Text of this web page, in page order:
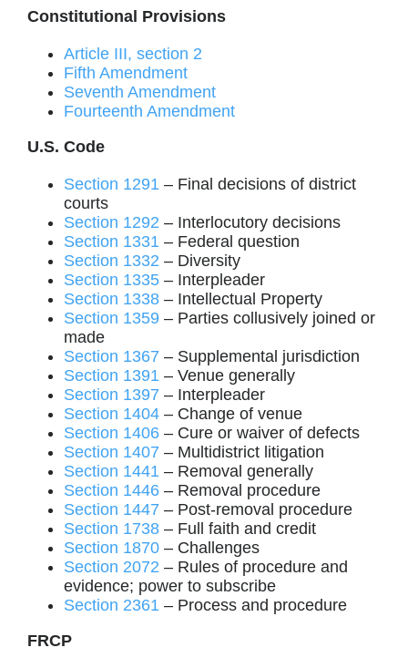
Constitutional Provisions
Article III, section 2
Fifth Amendment
Seventh Amendment
Fourteenth Amendment
U.S. Code
Section 1291– Final decisions of district
courts
Section 1292 – Interlocutory decisions
Section 1331– Federal question
Section 1332 – Diversity
Section 1335– Interpleader
Section 1338– Intellectual Property
Section 1359– Parties collusively joined or
made
Section 1367 – Supplemental jurisdiction
Section 1391– Venue generally
Section 1397 – Interpleader
Section 1404– Change of venue
Section 1406– Cure or waiver of defects
Section 1407 – Multidistrict litigation
Section 1441– Removal generally
Section 1446– Removal procedure
Section 1447 – Post-removal procedure
Section 1738– Full faith and credit
Section 1870– Challenges
Section 2072 – Rules of procedure and
evidence; power to subscribe
Section 2361– Process and procedure
FRCP